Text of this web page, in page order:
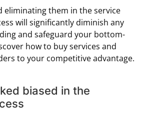
eliminating them in the service
will significantly diminish any
and safeguard your bottom-
how to buy services and
to your competitive advantage.
biased in the